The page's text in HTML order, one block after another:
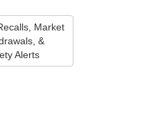
Market
&
Alerts